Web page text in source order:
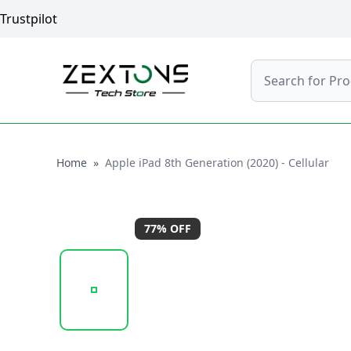
Trustpilot
Search
HomeHome
» Apple iPad 8th Generation (2020) - Cellular
77% OFF